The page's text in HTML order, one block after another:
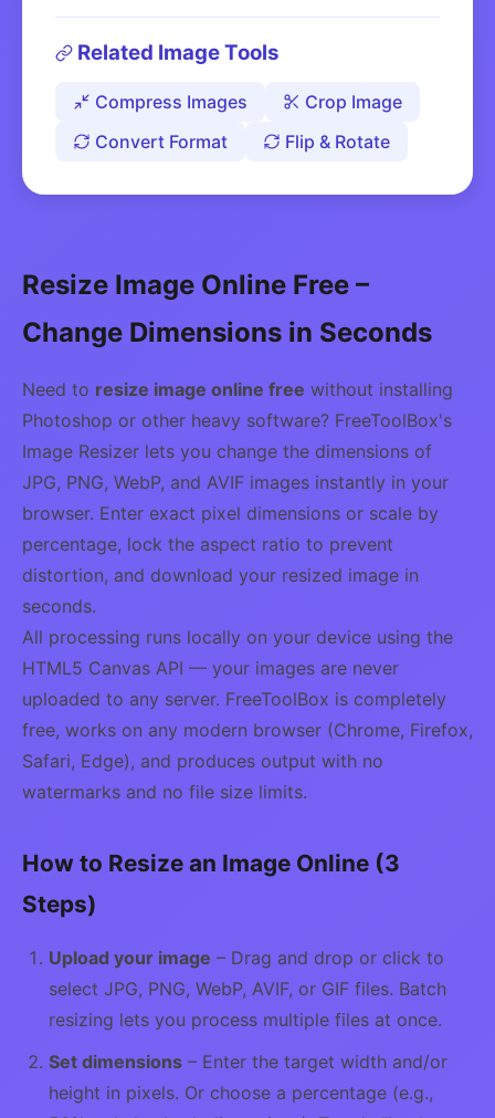
Related Image Tools
Compress Images
Crop Image
Convert Format
Flip & Rotate
Resize Image Online Free –
Change Dimensions in Seconds
Need to resize image online free without installing
Photoshop or other heavy software? FreeToolBox's
Image Resizer lets you change the dimensions of
JPG, PNG, WebP, and AVIF images instantly in your
browser. Enter exact pixel dimensions or scale by
percentage, lock the aspect ratio to prevent
distortion, and download your resized image in
seconds.
All processing runs locally on your device using the
HTML5 Canvas API — your images are never
uploaded to any server. FreeToolBox is completely
free, works on any modern browser (Chrome, Firefox,
Safari, Edge), and produces output with no
watermarks and no file size limits.
How to Resize an Image Online (3
Steps)
Upload your image – Drag and drop or click to
select JPG, PNG, WebP, AVIF, or GIF files. Batch
resizing lets you process multiple files at once.
Set dimensions – Enter the target width and/or
height in pixels. Or choose a percentage (e.g.,